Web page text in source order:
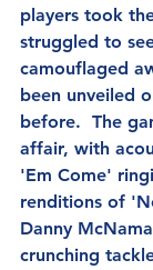
players took
struggled to
camouflaged
been unveiled
before.  The
affair, with
'Em Come'
renditions of
Danny
crunching